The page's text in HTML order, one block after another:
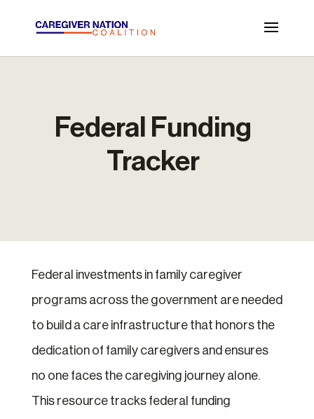
Federal Funding
Tracker
Federal investments in family caregiver
programs across the government are needed
to build a care infrastructure that honors the
dedication of family caregivers and ensures
no one faces the caregiving journey alone.
This resource tracks federal funding